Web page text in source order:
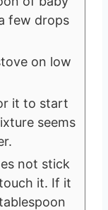
few drops
on low
it to start
seems
not stick
it. If it